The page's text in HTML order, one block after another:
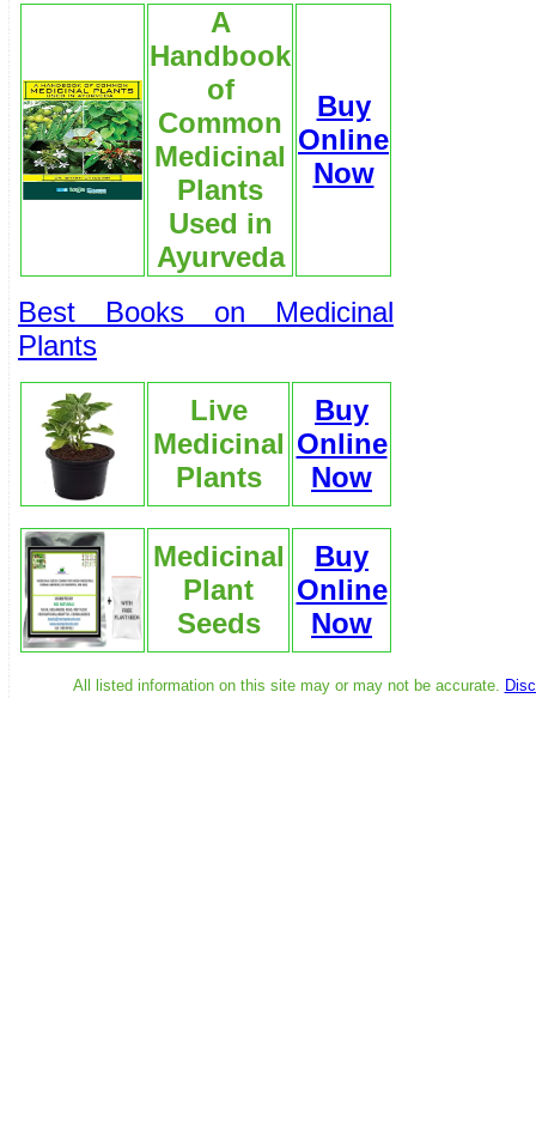
A
Handbook
of
Common
Medicinal
Plants
Used in
Ayurveda
Buy
Online
Now
Best Books on Medicinal
Plants
Live
Medicinal
Plants
Buy
Online
Now
Medicinal
Plant
Seeds
Buy
Online
Now
All listed information on this site may or may not be accurate.